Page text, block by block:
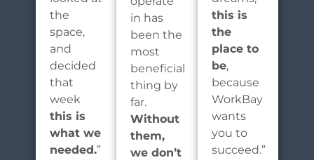
the
space,
and
decided
that
week
this is
what we
needed.”
in has
been the
most
beneficial
thing by
far.
Without
them,
we don’t
this is
the
place to
be,
because
WorkBay
wants
you to
succeed.”